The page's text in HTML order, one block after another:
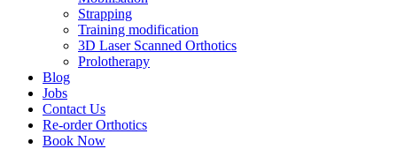
Strapping
Training modification
3D Laser Scanned Orthotics
Prolotherapy
Blog
Jobs
Contact Us
Re-order Orthotics
Book Now